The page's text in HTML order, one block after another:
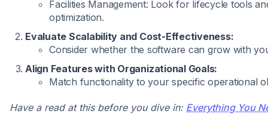
Facilities Management: Look for lifecycle tools
optimization.
Evaluate Scalability and Cost-Effectiveness:
Consider whether the software can grow with
Align Features with Organizational Goals:
Match functionality to your specific operational
Have a read at this before you dive in: Everything You